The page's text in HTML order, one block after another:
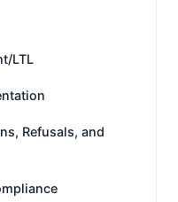
LTL
Refusals, and